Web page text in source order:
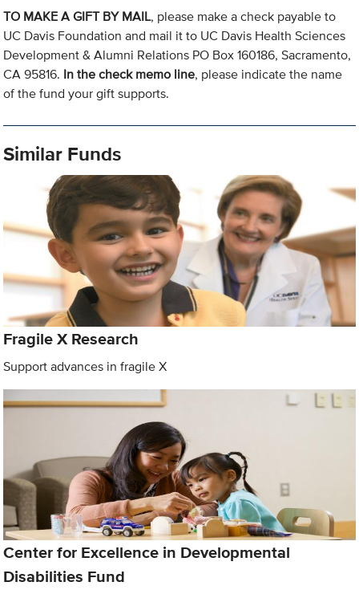
TO MAKE A GIFT BY MAIL, please make a check payable to
UC Davis Foundation and mail it to UC Davis Health Sciences
Development & Alumni Relations PO Box 160186, Sacramento,
CA 95816. In the check memo line, please indicate the name
of the fund your gift supports.
Similar Funds
Fragile X Research
Support advances in fragile X
Center for Excellence in Developmental
Disabilities Fund